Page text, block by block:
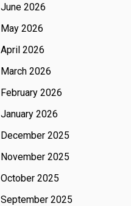
June 2026
May 2026
April 2026
March 2026
February 2026
January 2026
December 2025
November 2025
October 2025
September 2025